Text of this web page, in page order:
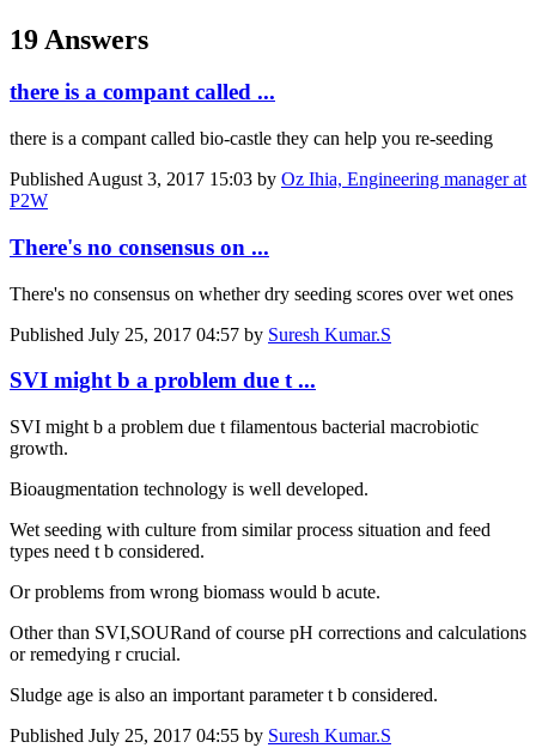
19 Answers
there is a compant called ...
there is a compant called bio-castle they can help you re-seeding
Published August 3, 2017 15:03 by Oz Ihia, Engineering manager at
P2W
There's no consensus on ...
There's no consensus on whether dry seeding scores over wet ones
Published July 25, 2017 04:57 by Suresh Kumar.S
SVI might b a problem due t ...
SVI might b a problem due t filamentous bacterial macrobiotic
growth.
Bioaugmentation technology is well developed.
Wet seeding with culture from similar process situation and feed
types need t b considered.
Or problems from wrong biomass would b acute.
Other than SVI,SOURand of course pH corrections and calculations
or remedying r crucial.
Sludge age is also an important parameter t b considered.
Published July 25, 2017 04:55 by Suresh Kumar.S